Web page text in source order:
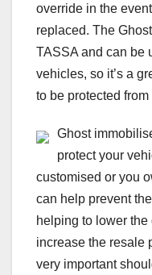
override in the
replaced. The
TASSA and can be
vehicles, so it’s a
to be protected from
Ghost
protect your
customised or you
can help prevent
helping to lower
increase the resale
very important